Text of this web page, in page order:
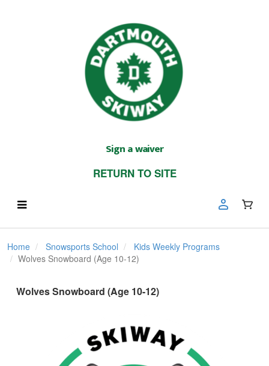
Sign a waiver
RETURN TO SITE
Home Snowsports School
Kids Weekly Programs
Wolves Snowboard (Age 10-12)
Wolves Snowboard (Age 10-12)